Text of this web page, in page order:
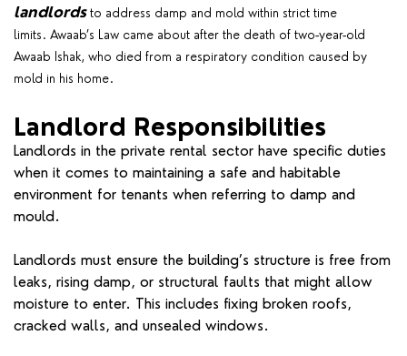
landlordsto address damp and mold within strict time
limits. Awaab’s Law came about after the death of two-year-old
Awaab Ishak, who died from a respiratory condition caused by
mold in his home.
Landlord Responsibilities
Landlords in the private rental sector have specific duties
when it comes to maintaining a safe and habitable
environment for tenants when referring to damp and
mould.
Landlords must ensure the building’s structure is free from
leaks, rising damp, or structural faults that might allow
moisture to enter. This includes fixing broken roofs,
cracked walls, and unsealed windows.